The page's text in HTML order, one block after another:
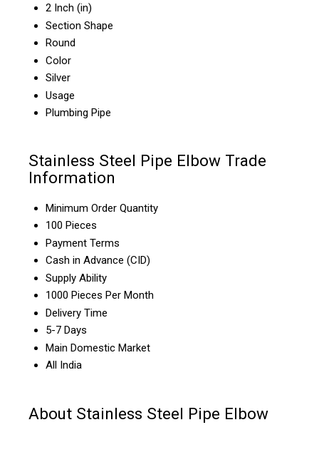
2 Inch (in)
Section Shape
Round
Color
Silver
Usage
Plumbing Pipe
Stainless Steel Pipe Elbow Trade
Information
Minimum Order Quantity
100 Pieces
Payment Terms
Cash in Advance (CID)
Supply Ability
1000 Pieces Per Month
Delivery Time
5-7 Days
Main Domestic Market
All India
About Stainless Steel Pipe Elbow